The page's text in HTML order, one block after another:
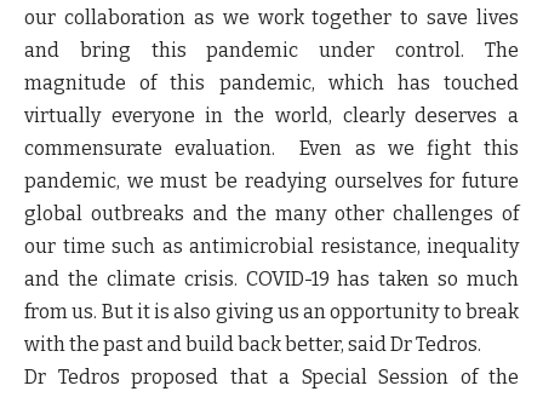
our collaboration as we work together to save lives
and bring this pandemic under control. The
magnitude of this pandemic, which has touched
virtually everyone in the world, clearly deserves a
commensurate evaluation. Even as we fight this
pandemic, we must be readying ourselves for future
global outbreaks and the many other challenges of
our time such as antimicrobial resistance, inequality
and the climate crisis. COVID-19 has taken so much
from us. But it is also giving us an opportunity to break
with the past and build back better, said Dr Tedros.
Dr Tedros proposed that a Special Session of the